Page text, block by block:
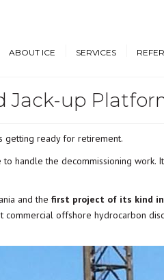
ABOUT ICE SERVICES
Design & Engineering
Retrofit Design Services
Consultancy & Project
Cruise
Ferries
Navy &
Jack-up
getting ready for retirement.
handle the decommissioning
and the first project of its kind in
offshore hydrocarbon